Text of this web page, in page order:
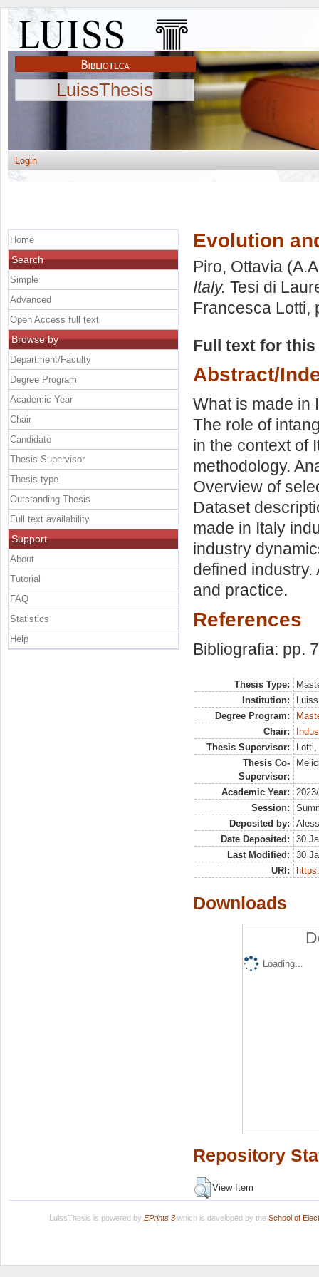
LuissThesis
Login
Evolution
Piro, Ottavia
Italy. Tesi di
Francesca Lotti,
Full text for
Abstract/
What is made in
The role of
in the context of
methodology.
Overview of
Dataset
made in Italy
industry
defined
and practice.
References
Bibliografia: pp.
Thesis Type:
Institution:
Degree Program:
Chair:
Thesis Supervisor:
Thesis Co-
Supervisor:
Academic Year:
Session:
Deposited by:
Date Deposited:
30
Last Modified:
30
URI:
Downloads
Loading...
Repository
View Item
Home
Search
Simple
Advanced
Open Access full text
Browse by
Department/Faculty
Degree Program
Academic Year
Chair
Candidate
Thesis Supervisor
Thesis type
Outstanding Thesis
Full text availability
Support
About
Tutorial
FAQ
Statistics
Help
LuissThesis is powered by EPrints 3which is developed by the School of